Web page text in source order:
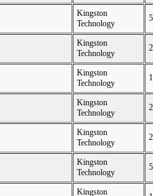
Kingston
Technology
Kingston
Technology
Kingston
Technology
Kingston
Technology
Kingston
Technology
Kingston
Technology
Kingston